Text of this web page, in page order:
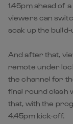
1.45pm ahead of
viewers can
soak up the build-
And after that,
remote under
the channel for
final round clash
that, with the
4.45pm kick-off.